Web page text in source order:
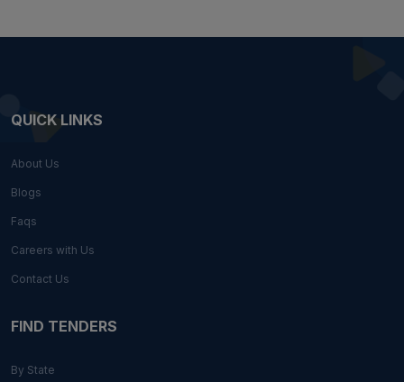
QUICK LINKS
About Us
Blogs
Faqs
Careers with Us
Contact Us
FIND TENDERS
By State